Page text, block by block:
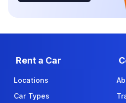
Rent a Car
Locations
Car Types